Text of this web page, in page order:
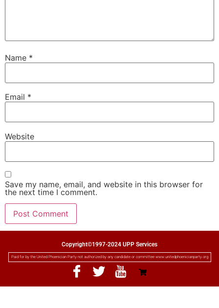
Name *
Email *
Website
Save my name, email, and website in this browser for
the next time I comment.
Copyright©1997-2024 UPP Services
Paid for by the United Phoenician Party not authorized by any candidate or committee www.unitedphoenicianparty.org